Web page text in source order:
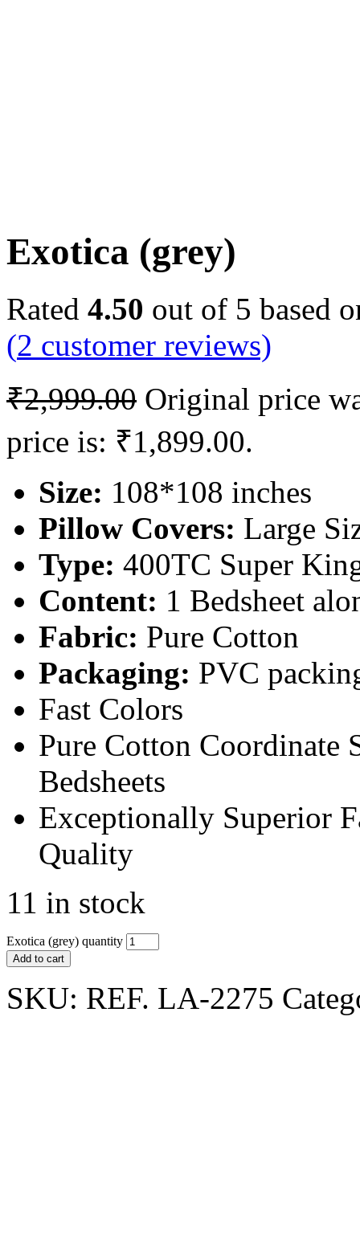
Exotica (grey)
Rated 4.50 out of 5 based
(2 customer reviews)
₹2,999.00 Original price
price is: ₹1,899.00.
Size: 108*108 inches
Pillow Covers: Large
Type: 400TC Super
Content: 1 Bedsheet
Fabric: Pure Cotton
Packaging: PVC
Fast Colors
Pure Cotton Coordinate
Bedsheets
Exceptionally Superior
Quality
11 in stock
Exotica (grey) quantity
Add to cart
SKU: REF. LA-2275